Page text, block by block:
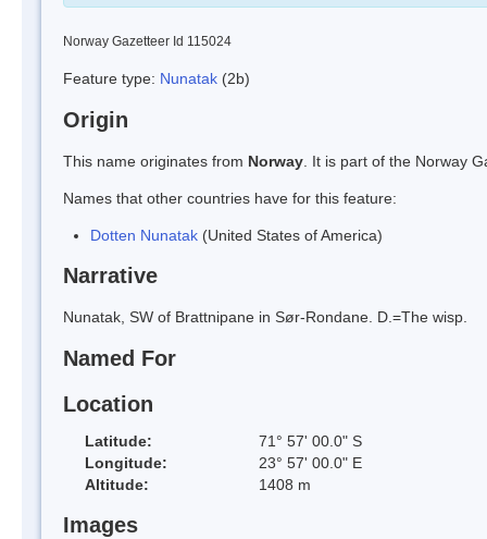
Norway Gazetteer Id 115024
Feature type: Nunatak (2b)
Origin
This name originates from Norway . It is part of the Norway
Names that other countries have for this feature:
Dotten Nunatak (United States of America)
Narrative
Nunatak, SW of Brattnipane in Sør-Rondane. D.=The wisp.
Named For
Location
Latitude:
71° 57' 00.0" S
Longitude:
23° 57' 00.0" E
Altitude:
1408 m
Images